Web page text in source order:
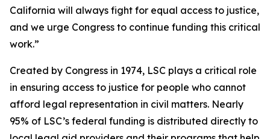
California will always fight for equal access to justice,
and we urge Congress to continue funding this critical
work.”
Created by Congress in 1974, LSC plays a critical role
in ensuring access to justice for people who cannot
afford legal representation in civil matters. Nearly
95% of LSC’s federal funding is distributed directly to